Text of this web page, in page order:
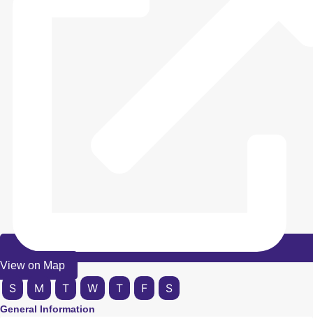
View on Map
S M T W T F S
General Information